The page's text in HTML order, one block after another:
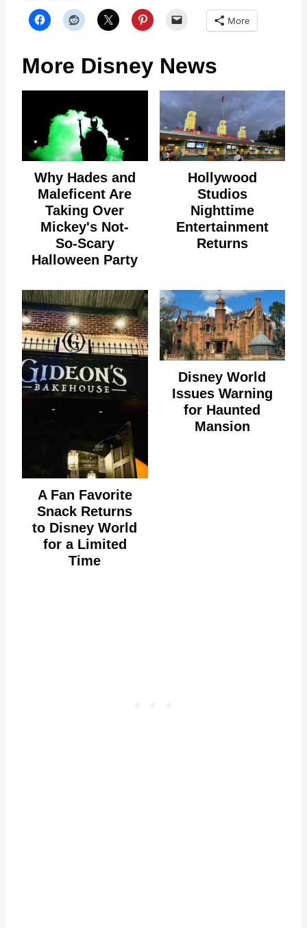
More
More Disney News
Why Hades and
Maleficent Are
Taking Over
Mickey's Not-
So-Scary
Halloween Party
Hollywood
Studios
Nighttime
Entertainment
Returns
A Fan Favorite
Snack Returns
to Disney World
for a Limited
Time
Disney World
Issues Warning
for Haunted
Mansion